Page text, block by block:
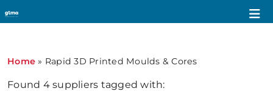
Home » Rapid 3D Printed Moulds & Cores
Found 4suppliers tagged with: